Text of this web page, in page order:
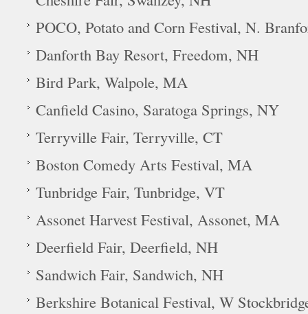
POCO, Potato and Corn Festival, N.
Danforth Bay Resort, Freedom, NH
Bird Park, Walpole, MA
Canfield Casino, Saratoga Springs, NY
Terryville Fair, Terryville, CT
Boston Comedy Arts Festival, MA
Tunbridge Fair, Tunbridge, VT
Assonet Harvest Festival, Assonet, MA
Deerfield Fair, Deerfield, NH
Sandwich Fair, Sandwich, NH
Berkshire Botanical Festival, W